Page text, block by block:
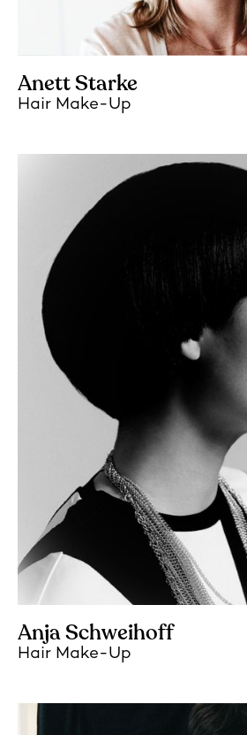
Anett Starke
Hair Make-Up
Anja Schweihoff
Hair Make-Up